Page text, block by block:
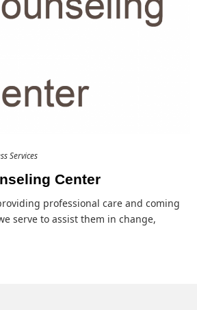
Services
Center
professional care and coming
serve to assist them in change,